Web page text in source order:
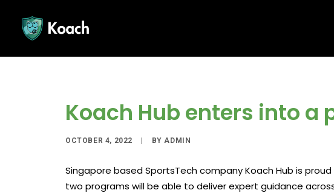
Koach Hub enters into
OCTOBER 4, 2022 BYADMIN
Singapore based SportsTech company Koach Hub is
two programs will be able to deliver expert guidance